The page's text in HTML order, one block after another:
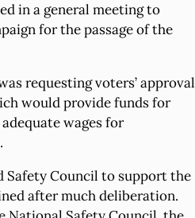
in a general meeting to
for the passage of the
requesting voters’ approval
would provide funds for
wages for
Safety Council to support the
after much deliberation.